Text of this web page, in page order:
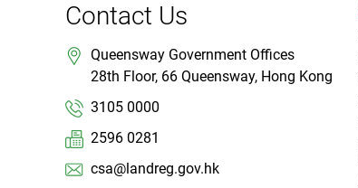
Contact Us
Queensway Government Offices
28th Floor, 66 Queensway, Hong Kong
3105 0000
2596 0281
csa@landreg.gov.hk